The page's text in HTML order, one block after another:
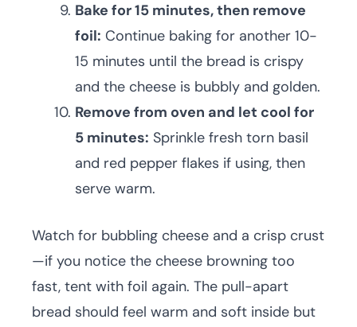
Bake for 15 minutes, then remove
foil: Continue baking for another 10-
15 minutes until the bread is crispy
and the cheese is bubbly and golden.
Remove from oven and let cool for
5 minutes: Sprinkle fresh torn basil
and red pepper flakes if using, then
serve warm.
Watch for bubbling cheese and a crisp crust
—if you notice the cheese browning too
fast, tent with foil again. The pull-apart
bread should feel warm and soft inside but